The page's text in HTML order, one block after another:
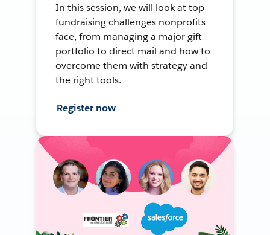
In this session, we will look at top
fundraising challenges nonprofits
face, from managing a major gift
portfolio to direct mail and how to
overcome them with strategy and
the right tools.
Register now